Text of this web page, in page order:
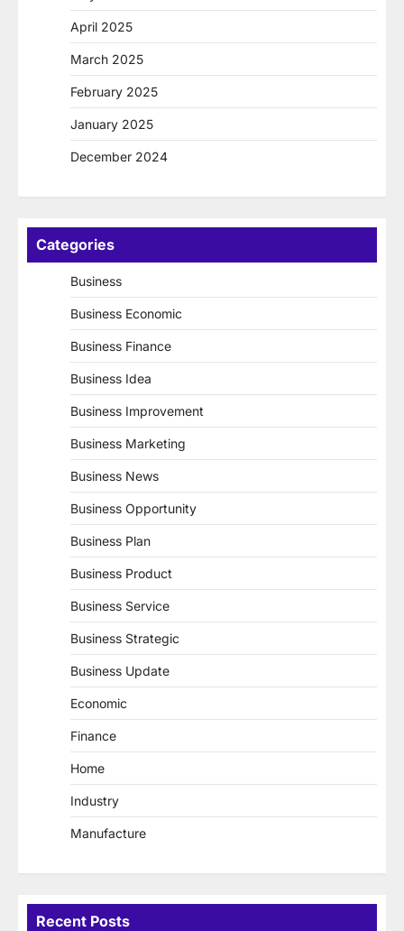
April 2025
March 2025
February 2025
January 2025
December 2024
Categories
Business
Business Economic
Business Finance
Business Idea
Business Improvement
Business Marketing
Business News
Business Opportunity
Business Plan
Business Product
Business Service
Business Strategic
Business Update
Economic
Finance
Home
Industry
Manufacture
Recent Posts